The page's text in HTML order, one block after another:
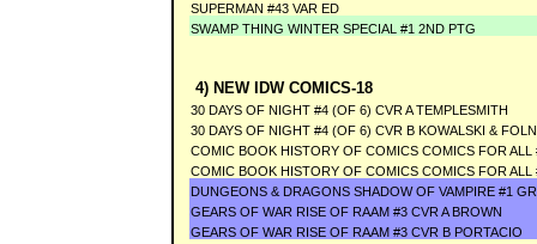
SUPERMAN #43 VAR ED
SWAMP THING WINTER SPECIAL #1 2ND PTG
4) NEW IDW COMICS-18
30 DAYS OF NIGHT #4 (OF 6) CVR A TEMPLESMITH
30 DAYS OF NIGHT #4 (OF 6) CVR B KOWALSKI &
COMIC BOOK HISTORY OF COMICS COMICS FOR ALL
COMIC BOOK HISTORY OF COMICS COMICS FOR ALL
DUNGEONS & DRAGONS SHADOW OF VAMPIRE #1
GEARS OF WAR RISE OF RAAM #3 CVR A BROWN
GEARS OF WAR RISE OF RAAM #3 CVR B PORTACIO